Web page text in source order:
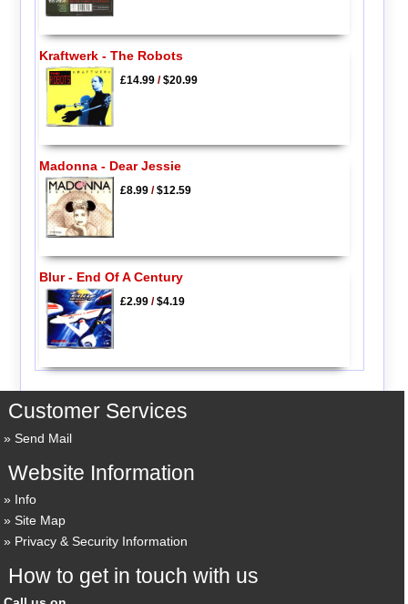
Kraftwerk - The Robots
£14.99/$20.99
Madonna - Dear Jessie
£8.99/$12.59
Blur - End Of A Century
£2.99/$4.19
Customer Services
Send Mail
Website Information
Info
Site Map
Privacy & Security Information
How to get in touch with us